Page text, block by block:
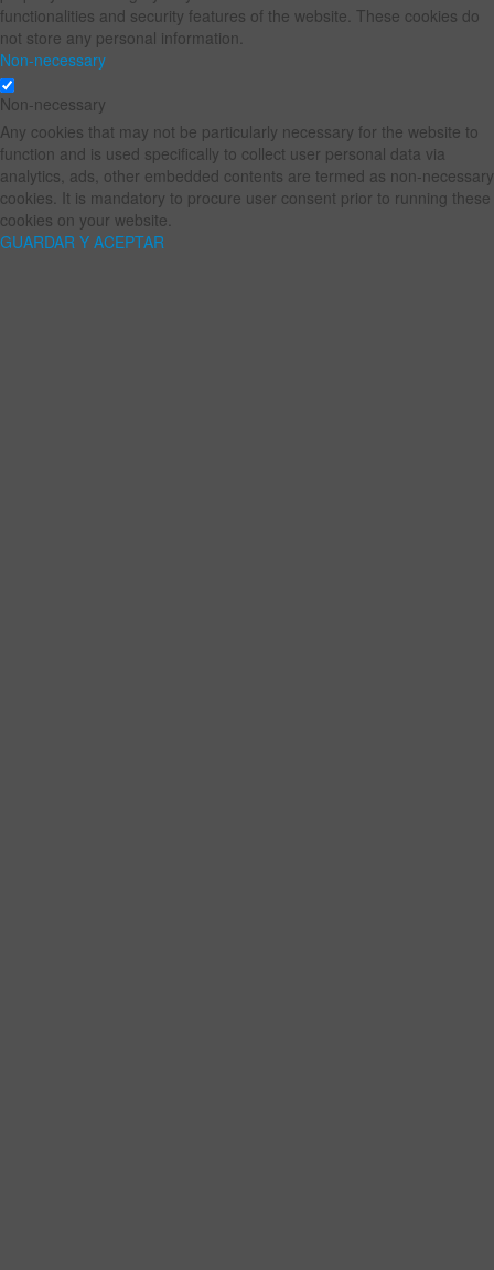
functionalities and security features of the website. These cookies do
not store any personal information.
Non-necessary
Non-necessary
Any cookies that may not be particularly necessary for the website to
function and is used specifically to collect user personal data via
analytics, ads, other embedded contents are termed as non-necessary
cookies. It is mandatory to procure user consent prior to running these
cookies on your website.
GUARDAR Y ACEPTAR